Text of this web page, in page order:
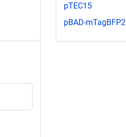
pTEC15
pBAD-mTagBFP2